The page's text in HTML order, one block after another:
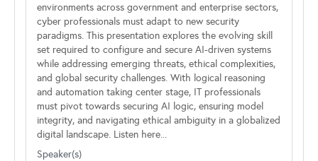
environments across government and enterprise sectors,
cyber professionals must adapt to new security
paradigms. This presentation explores the evolving skill
set required to configure and secure AI-driven systems
while addressing emerging threats, ethical complexities,
and global security challenges. With logical reasoning
and automation taking center stage, IT professionals
must pivot towards securing AI logic, ensuring model
integrity, and navigating ethical ambiguity in a globalized
digital landscape. Listen here...
Speaker(s)